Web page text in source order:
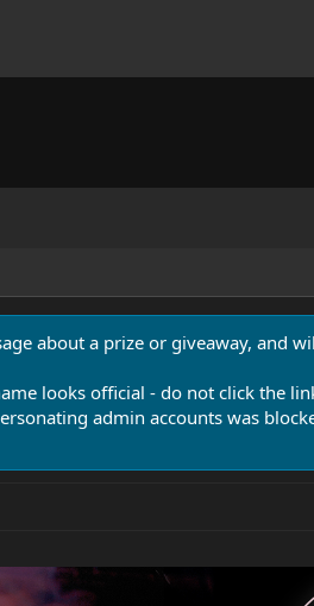
about a prize or giveaway, and
looks official - do not click the
admin accounts was